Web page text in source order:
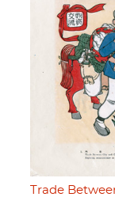
Trade